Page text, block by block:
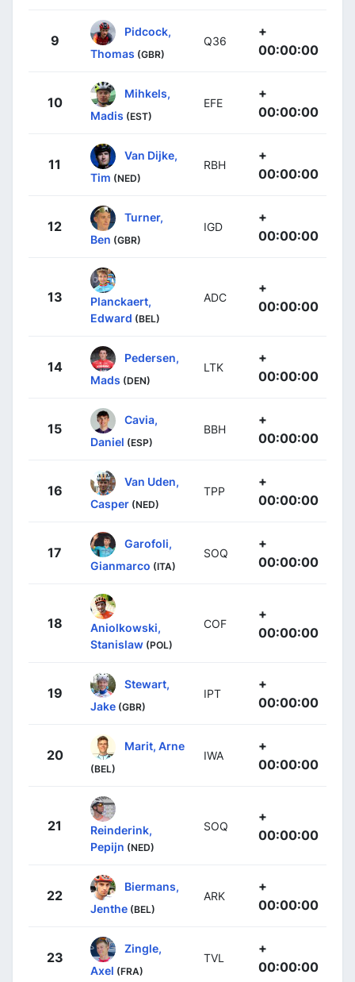
9
Pidcock,
Thomas (GBR)
Q36
+
00:00:00
10
Mihkels,
Madis (EST)
EFE
+
00:00:00
11
Van Dijke,
Tim (NED)
RBH
+
00:00:00
12
Turner,
Ben (GBR)
IGD
+
00:00:00
13
Planckaert,
Edward (BEL)
ADC
+
00:00:00
14
Pedersen,
Mads (DEN)
LTK
+
00:00:00
15
Cavia,
Daniel (ESP)
BBH
+
00:00:00
16
Van Uden,
Casper (NED)
TPP
+
00:00:00
17
Garofoli,
Gianmarco (ITA)
SOQ
+
00:00:00
18
Aniolkowski,
Stanislaw (POL)
COF
+
00:00:00
19
Stewart,
Jake (GBR)
IPT
+
00:00:00
20
Marit, Arne
(BEL)
IWA
+
00:00:00
21
Reinderink,
Pepijn (NED)
SOQ
+
00:00:00
22
Biermans,
Jenthe (BEL)
ARK
+
00:00:00
23
Zingle,
Axel (FRA)
TVL
+
00:00:00